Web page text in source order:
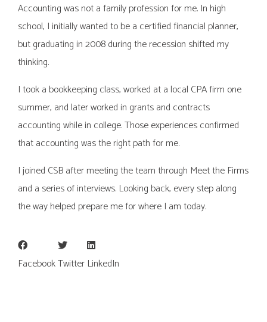
Accounting was not a family profession for me. In high
school, I initially wanted to be a certified financial planner,
but graduating in 2008 during the recession shifted my
thinking.
I took a bookkeeping class, worked at a local CPA firm one
summer, and later worked in grants and contracts
accounting while in college. Those experiences confirmed
that accounting was the right path for me.
I joined CSB after meeting the team through Meet the Firms
and a series of interviews. Looking back, every step along
the way helped prepare me for where I am today.
FacebookTwitter LinkedIn